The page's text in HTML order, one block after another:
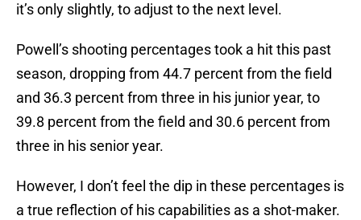
it’s only slightly, to adjust to the next level.
Powell’s shooting percentages took a hit this past
season, dropping from 44.7 percent from the field
and 36.3 percent from three in his junior year, to
39.8 percent from the field and 30.6 percent from
three in his senior year.
However, I don’t feel the dip in these percentages is
a true reflection of his capabilities as a shot-maker.